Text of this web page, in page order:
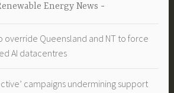
Energy News
override Queensland and NT to force
AI datacentres
campaigns undermining support